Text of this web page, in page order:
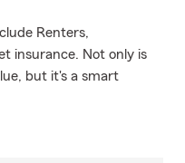
Renters,
insurance. Not only is
but it's a smart